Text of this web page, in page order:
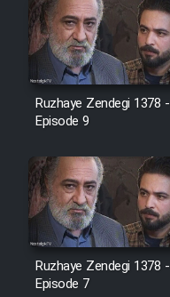
Ruzhaye Zendegi 1378 -
Episode 9
Ruzhaye Zendegi 1378 -
Episode 7